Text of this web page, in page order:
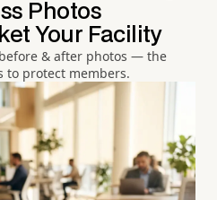
Photos
Your Facility
& after photos — the
to protect members.